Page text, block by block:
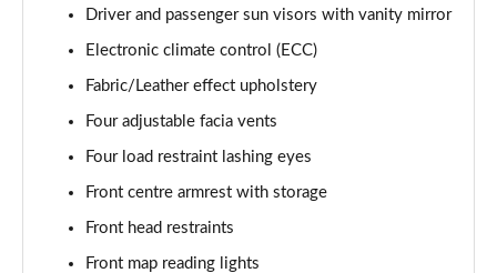
1.2 Turbo 136 GS Line 5dr
1.5 Turbo D GS Line 5dr
1.2 Turbo GS Line 5dr
Page 60 of 87
1.2 Turbo GS Line 5dr Auto
Page 61 of 87
Driver and passenger sun visors with vanity mirror
Electronic climate control (ECC)
Fabric/Leather effect upholstery
Four adjustable facia vents
Four load restraint lashing eyes
Front centre armrest with storage
Front head restraints
Front map reading lights